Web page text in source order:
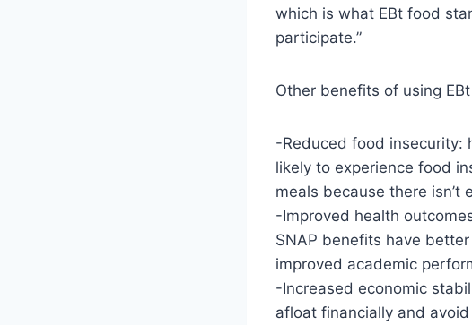
which is what EBt food
participate.”
Other benefits of using
-Reduced food insecurity:
likely to experience food
meals because there isn’t
-Improved health
SNAP benefits have
improved academic
-Increased economic
afloat financially and